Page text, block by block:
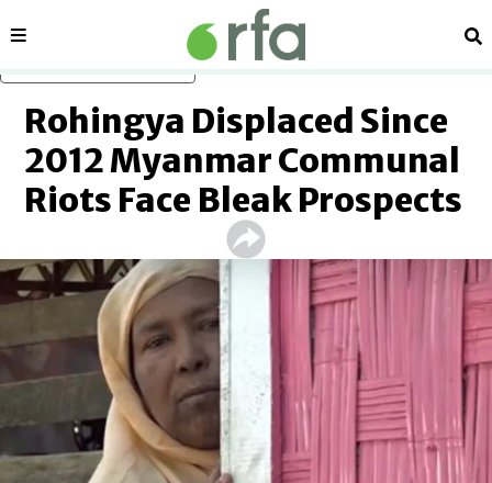
Sections
Rohingya Displaced Since
2012 Myanmar Communal
Riots Face Bleak Prospects